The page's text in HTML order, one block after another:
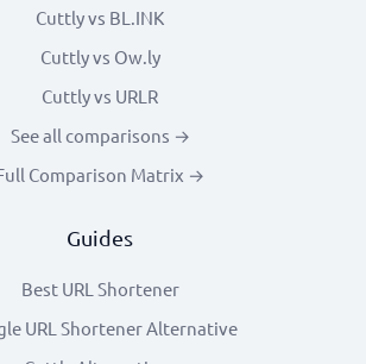
Cuttly vs BL.INK
Cuttly vs Ow.ly
Cuttly vs URLR
See all comparisons →
Comparison Matrix →
Guides
Best URL Shortener
URL Shortener Alternative